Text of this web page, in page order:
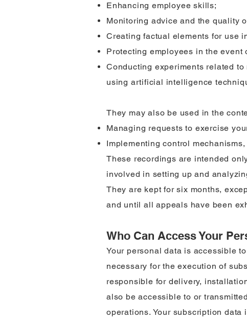
Enhancing employee skills;
Monitoring advice and the quality
Creating factual elements for use
Protecting employees in the
Conducting experiments related
using artificial intelligence
They may also be used in the
Managing requests to exercise
Implementing control
These recordings are intended
involved in setting up and
They are kept for six months,
and until all appeals have been
Who Can Access Your
Your personal data is accessible
necessary for the execution of
responsible for delivery,
also be accessible to or
operations. Your subscription data